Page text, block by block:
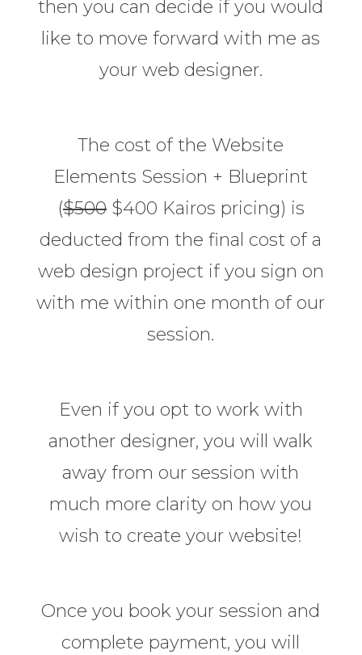
then you can decide if you would
like to move forward with me as
your web designer.
The cost of the Website
Elements Session + Blueprint
($500$400 Kairos pricing) is
deducted from the final cost of a
web design project if you sign on
with me within one month of our
session.
Even if you opt to work with
another designer, you will walk
away from our session with
much more clarity on how you
wish to create your website!
Once you book your session and
complete payment, you will